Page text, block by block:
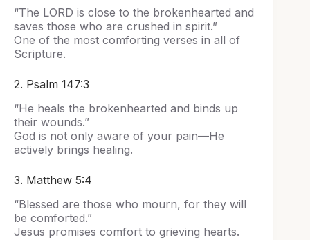
“The LORD is close to the brokenhearted and
saves those who are crushed in spirit.”
One of the most comforting verses in all of
Scripture.
2. Psalm 147:3
“He heals the brokenhearted and binds up
their wounds.”
God is not only aware of your pain—He
actively brings healing.
3. Matthew 5:4
“Blessed are those who mourn, for they will
be comforted.”
Jesus promises comfort to grieving hearts.